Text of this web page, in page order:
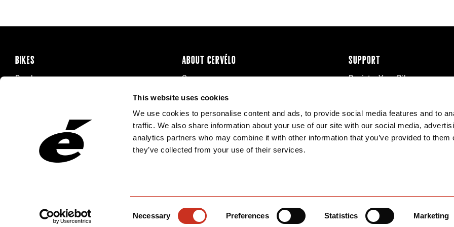
This website uses cookies
We use cookies to personalise content and ads, to provide social media features and to
traffic. We also share information about your use of our site with our social media,
analytics partners who may combine it with other information that you’ve provided to them
they’ve collected from your use of their services.
Necessary Preferences Statistics Marketing
BIKES
Road
ABOUT CERVÉLO
Careers
Recalls
SUPPORT
Register Your Bike
Product Manuals